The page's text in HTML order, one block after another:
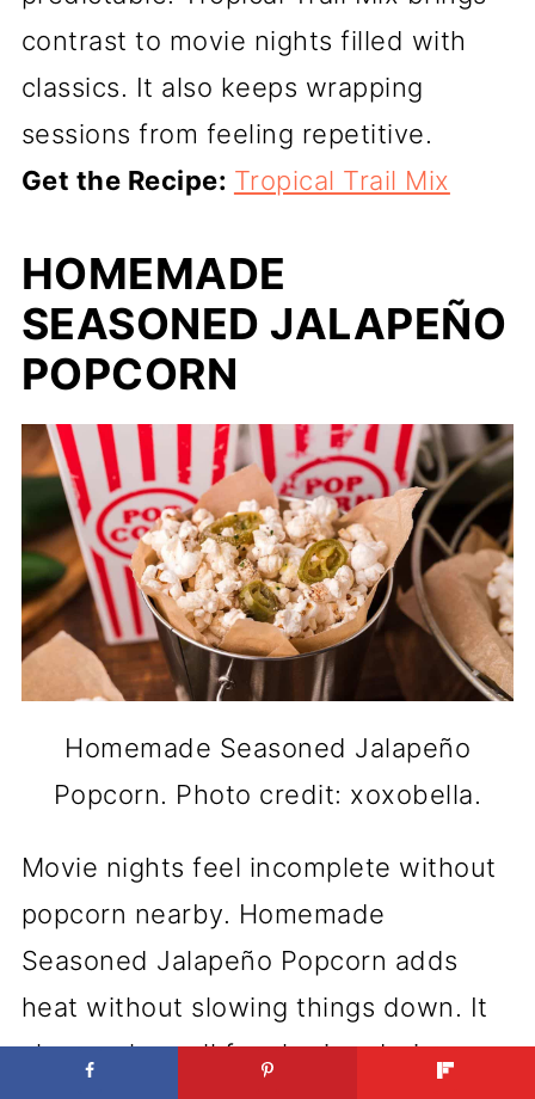
contrast to movie nights filled with
classics. It also keeps wrapping
sessions from feeling repetitive.
Get the Recipe: Tropical Trail Mix
HOMEMADE
SEASONED JALAPEÑO
POPCORN
Homemade Seasoned Jalapeño
Popcorn. Photo credit: xoxobella.
Movie nights feel incomplete without
popcorn nearby. Homemade
Seasoned Jalapeño Popcorn adds
heat without slowing things down. It
also works well for sharing during